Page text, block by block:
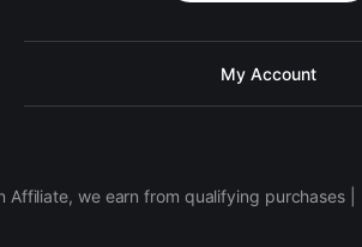
My Account
Affiliate, we earn from qualifying purchases